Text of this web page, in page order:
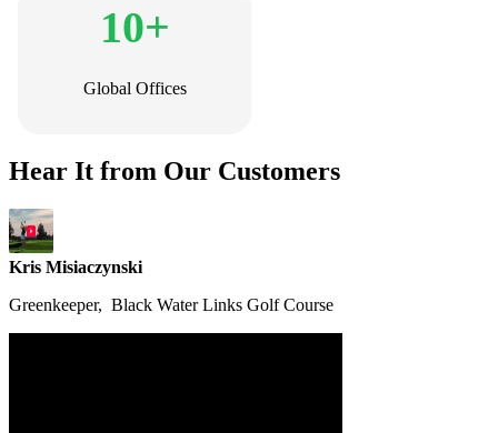
10+
Global Offices
Hear It from Our Customers
Kris Misiaczynski
Greenkeeper, Black Water Links Golf Course